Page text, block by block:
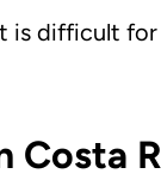
is difficult
Costa